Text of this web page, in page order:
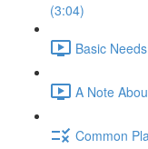
(3:04)
Basic
A Note
Common